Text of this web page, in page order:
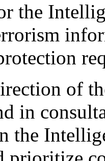
the
of
in
the